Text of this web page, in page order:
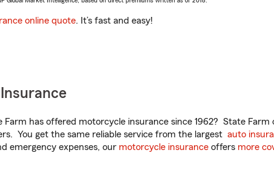
online quote. It’s fast and easy!
Farm has offered motorcycle insurance since 1962? State
You get the same reliable service from the largest auto
emergency expenses, our motorcycle insurance offers more